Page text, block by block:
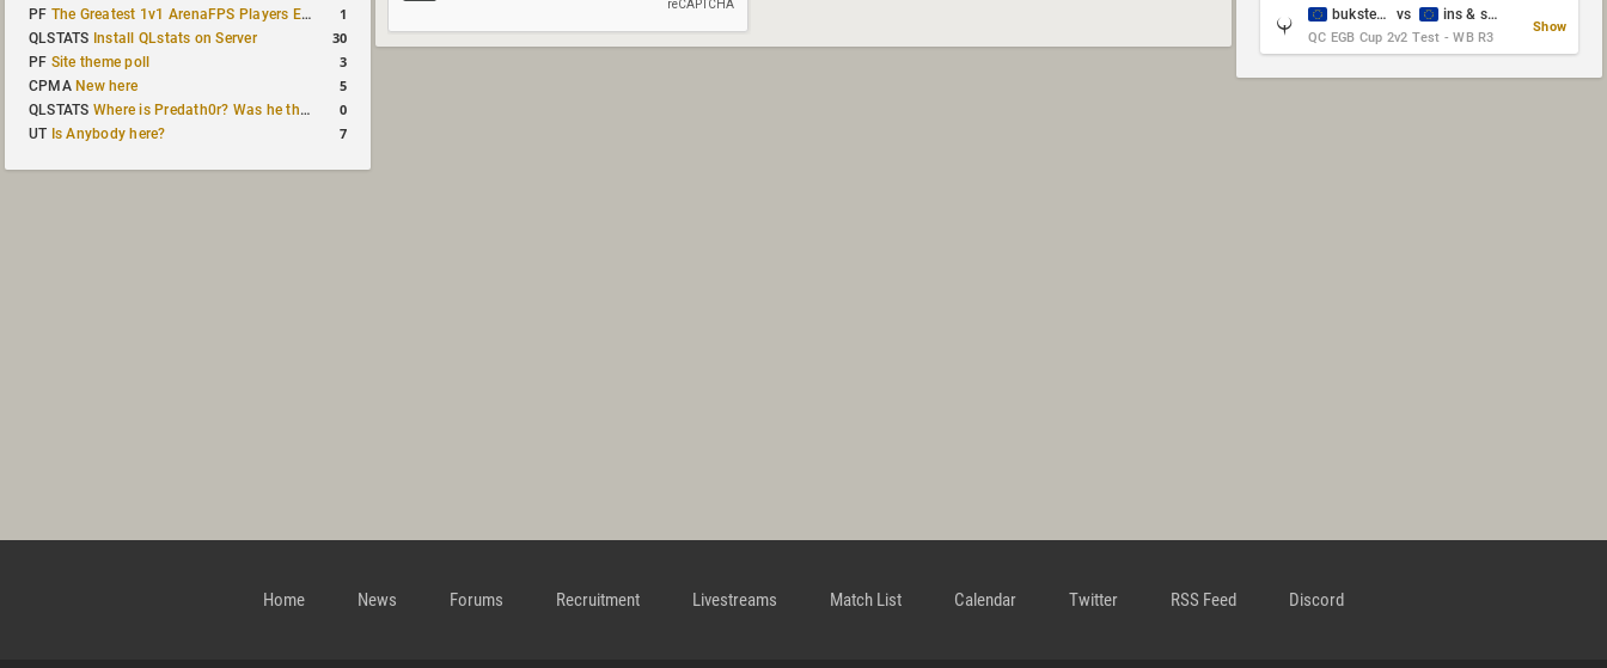
PF The Greatest 1v1 ArenaFPS Players Ever 1
QLSTATS Install QLstats on Server 30
PF Site theme poll 3
CPMA New here 5
QLSTATS Where is Predath0r? Was he the only QLStats admin? 0
UT Is Anybody here? 7
bukster & GaRpY vs ins & serious
QC EGB Cup 2v2 Test - WB R3
Show
Home News Forums Recruitment Livestreams Match List Calendar Twitter RSS Feed Discord